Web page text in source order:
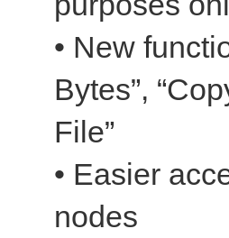
• New
Bytes”,
File”
• Easier
nodes